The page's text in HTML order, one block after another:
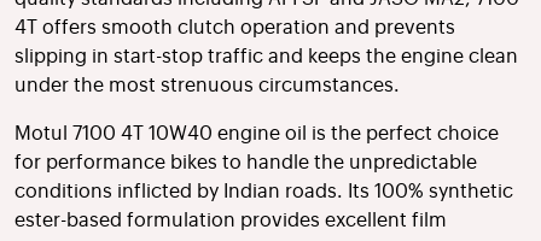
4T offers smooth clutch operation and prevents
slipping in start-stop traffic and keeps the engine clean
under the most strenuous circumstances.
Motul 7100 4T 10W40 engine oil is the perfect choice
for performance bikes to handle the unpredictable
conditions inflicted by Indian roads. Its 100% synthetic
ester-based formulation provides excellent film